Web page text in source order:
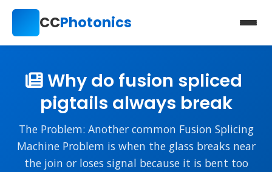
CCPhotonics
Why do fusion spliced ​​
pigtails always break
The Problem: Another common Fusion Splicing
Machine Problem is when the glass breaks near
the join or loses signal because it is bent too